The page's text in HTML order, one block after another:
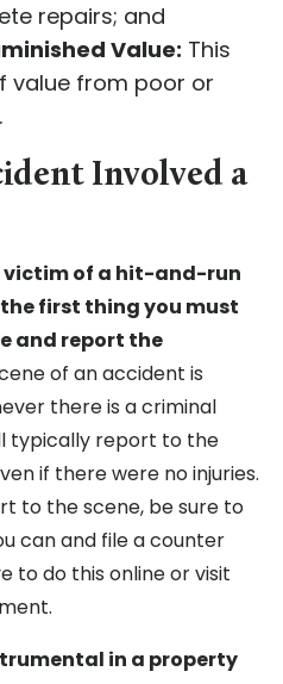
repairs; and
Value: This
value from poor or
Involved a
victim of a hit-and-run
first thing you must
and report the
of an accident is
there is a criminal
typically report to the
if there were no injuries.
to the scene, be sure to
can and file a counter
to do this online or visit
in a property